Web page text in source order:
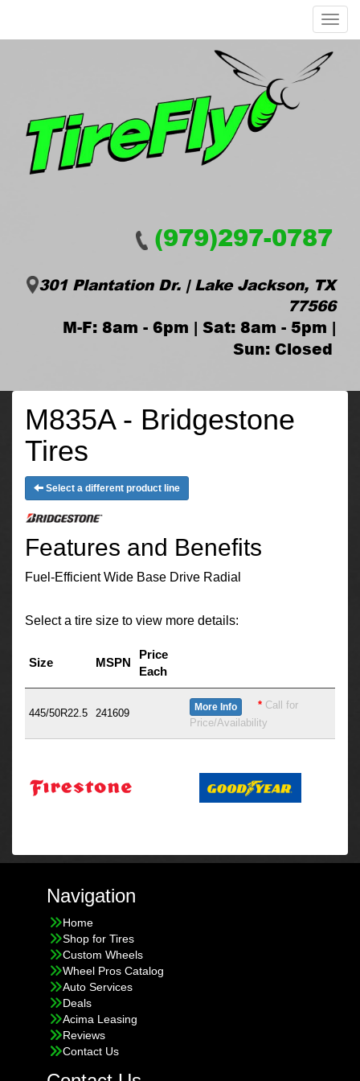
Menu
(979)297-0787
301 Plantation Dr. | Lake Jackson, TX
77566
M-F: 8am - 6pm | Sat: 8am - 5pm |
Sun: Closed
M835A - Bridgestone
Tires
Select a different product line
Features and Benefits
Fuel-Efficient Wide Base Drive Radial
Select a tire size to view more details:
Size MSPN
Price
Each
445/50R22.5 241609 More Info * Call for
Price/Availability
Navigation
Home
Shop for Tires
Custom Wheels
Wheel Pros Catalog
Auto Services
Deals
Acima Leasing
Reviews
Contact Us